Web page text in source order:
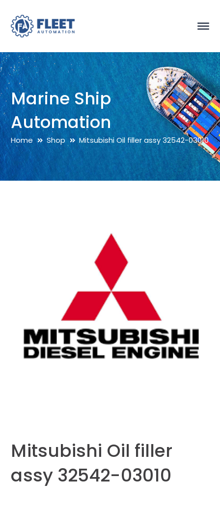
Marine Ship
Automation
Home Shop Mitsubishi Oil filler assy 32542-03010
Mitsubishi Oil filler
assy 32542-03010